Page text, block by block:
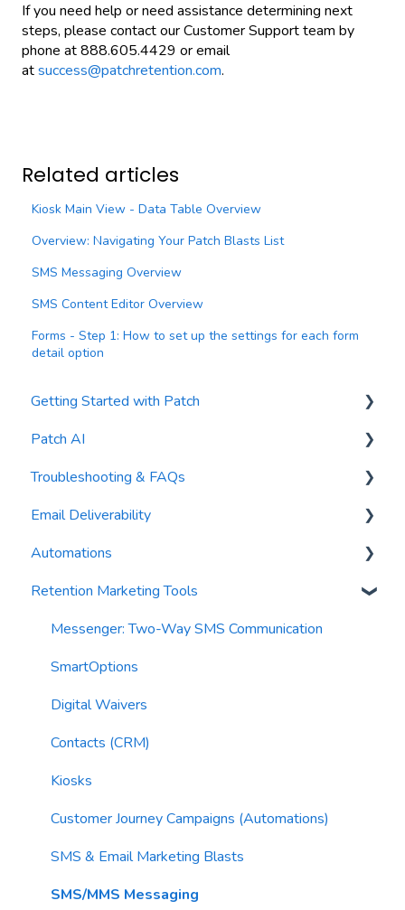
If you need help or need assistance determining next
steps, please contact our Customer Support team by
phone at 888.605.4429 or email
atsuccess@patchretention.com.
Related articles
Kiosk Main View - Data Table Overview
Overview: Navigating Your Patch Blasts List
SMS Messaging Overview
SMS Content Editor Overview
Forms - Step 1: How to set up the settings for each form
detail option
Getting Started with Patch
General Settings
Contacts
Reports
Waivers
Patch AI
AI Author
AI Automations
AI Blasts
AI Conversation Assistant
AI Segments
AI Context
Troubleshooting & FAQs
FAQs
Troubleshooting
Email Deliverability
Email Best Practices
Segments
Email Validation
Troubleshooting
Email Sending
Imports
Email Content
Sending Limits
List Hygiene
Contacts
Automations
Trigger Blocks
Action Blocks
Campaigns
Utility Blocks
Retention Marketing Tools
Messenger: Two-Way SMS Communication
SmartOptions
Digital Waivers
Contacts (CRM)
Kiosks
Customer Journey Campaigns (Automations)
SMS & Email Marketing Blasts
SMS/MMS Messaging